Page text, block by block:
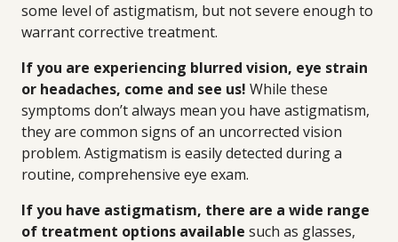
some level of astigmatism, but not severe enough to
warrant corrective treatment.
If you are experiencing blurred vision, eye strain
or headaches, come and see us! While these
symptoms don’t always mean you have astigmatism,
they are common signs of an uncorrected vision
problem. Astigmatism is easily detected during a
routine, comprehensive eye exam.
If you have astigmatism, there are a wide range
of treatment options available such as glasses,